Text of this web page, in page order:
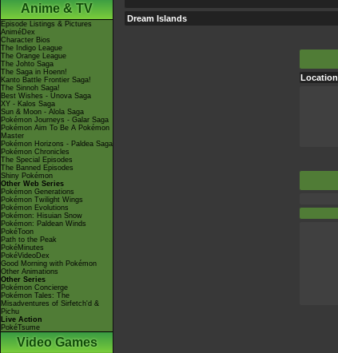
Anime & TV
Episode Listings & Pictures
AniméDex
Character Bios
The Indigo League
The Orange League
The Johto Saga
The Saga in Hoenn!
Kanto Battle Frontier Saga!
The Sinnoh Saga!
Best Wishes - Unova Saga
XY - Kalos Saga
Sun & Moon - Alola Saga
Pokémon Journeys - Galar Saga
Pokémon Aim To Be A Pokémon
Master
Pokémon Horizons - Paldea Saga
Pokémon Chronicles
The Special Episodes
The Banned Episodes
Shiny Pokémon
Other Web Series
Pokémon Generations
Pokémon Twilight Wings
Pokémon Evolutions
Pokémon: Hisuian Snow
Pokémon: Paldean Winds
PokéToon
Path to the Peak
PokéMinutes
PokéVideoDex
Good Morning with Pokémon
Other Animations
Other Series
Pokémon Concierge
Pokémon Tales: The
Misadventures of Sirfetch'd &
Pichu
Live Action
PokéTsume
Video Games
Dream Islands
Location